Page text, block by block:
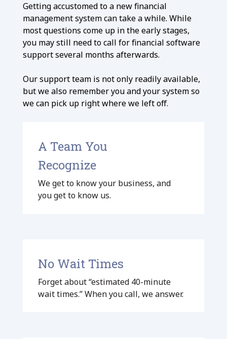
Getting accustomed to a new financial
management system can take a while. While
most questions come up in the early stages,
you may still need to call for financial software
support several months afterwards.
Our support team is not only readily available,
but we also remember you and your system so
we can pick up right where we left off.
A Team You
Recognize
We get to know your business, and
you get to know us.
No Wait Times
Forget about “estimated 40-minute
wait times.” When you call, we answer.